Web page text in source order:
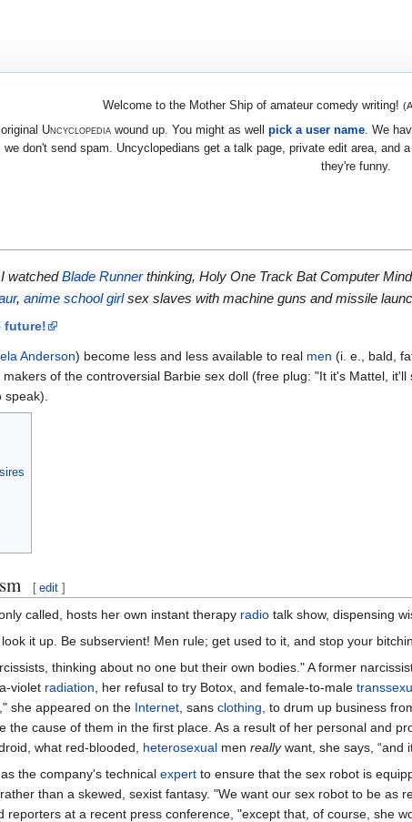
Welcome to the Mother Ship of amateur comedy writing!
Uncyclopediawound up. You might as well pick a user name. We
don't send spam. Uncyclopedians get a talk page, private edit area,
they're funny.
watchedBlade Runnerthinking, Holy One Track Bat Computer
, anime school girlsex slaves with machine guns and missile
future!
Anderson) become less and less available to real men (i. e., bald,
makers of the controversial Barbie sex doll (free plug: "It it's Mattel,
[ edit ]
called, hosts her own instant therapy radio talk show, dispensing
it up. Be subservient! Men rule; get used to it, and stop your
thinking about no one but their own bodies." A former
violet radiation , her refusal to try Botox, and female-to-male
she appeared on the Internet , sans clothing , to drum up business
the cause of them in the first place. As a result of her personal and
what red-blooded, heterosexual men reallywant, she says, “and
the company's technical expert to ensure that the sex robot is
than a skewed, sexist fantasy. "We want our sex robot to be as
reporters at a recent press conference, "except that, of course, she